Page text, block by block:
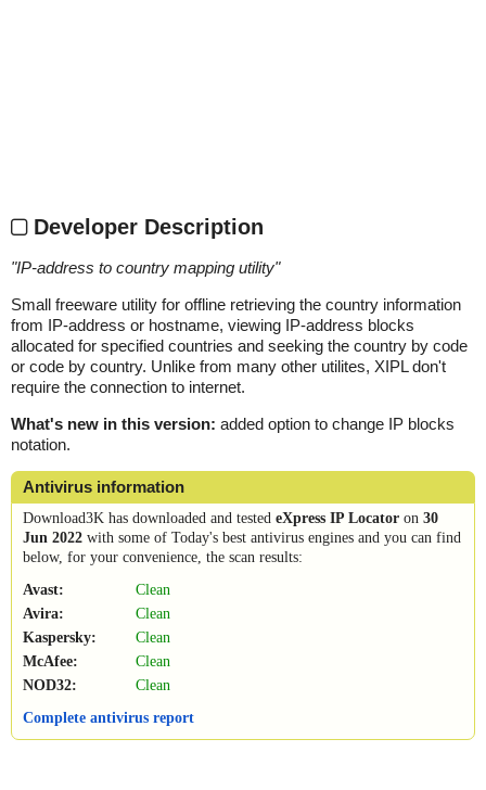
Developer Description
"IP-address to country mapping utility"
Small freeware utility for offline retrieving the country information
from IP-address or hostname, viewing IP-address blocks
allocated for specified countries and seeking the country by code
or code by country. Unlike from many other utilites, XIPL don't
require the connection to internet.
What's new in this version: added option to change IP blocks
notation.
Antivirus information
Download3K has downloaded and tested eXpress IP Locator on 30
Jun 2022 with some of Today's best antivirus engines and you can find
below, for your convenience, the scan results:
Avast:
Clean
Avira:
Clean
Kaspersky:
Clean
McAfee:
Clean
NOD32:
Clean
Complete antivirus report